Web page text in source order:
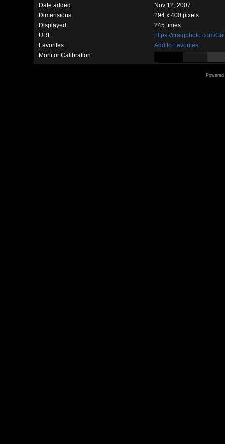
Date added:
Nov 12, 2007
Dimensions:
294 x 400 pixels
Displayed:
245 times
URL:
https://craigphoto.com/
Favorites:
Add to Favorites
Monitor Calibration: